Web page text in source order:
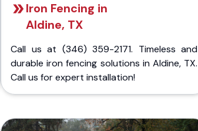
Iron Fencing in
Aldine, TX
Call us at (346) 359-2171. Timeless and
durable iron fencing solutions in Aldine, TX.
Call us for expert installation!